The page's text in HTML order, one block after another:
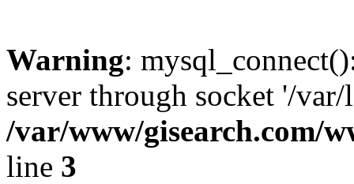
Warning:
server through socket '/
/var/www/gisearch.com/
line 3